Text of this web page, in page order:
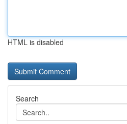
HTML is disabled
Search